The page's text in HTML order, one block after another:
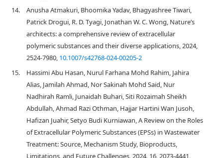
14.
Anusha Atmakuri, Bhoomika Yadav, Bhagyashree Tiwari,
Patrick Drogui, R. D. Tyagi, Jonathan W. C. Wong, Nature’s
architects: a comprehensive review of extracellular
polymeric substances and their diverse applications, 2024,
2524-7980, 10.1007/s42768-024-00205-2
15.
Hassimi Abu Hasan, Nurul Farhana Mohd Rahim, Jahira
Alias, Jamilah Ahmad, Nor Sakinah Mohd Said, Nur
Nadhirah Ramli, Junaidah Buhari, Siti Rozaimah Sheikh
Abdullah, Ahmad Razi Othman, Hajjar Hartini Wan Jusoh,
Hafizan Juahir, Setyo Budi Kurniawan, A Review on the Roles
of Extracellular Polymeric Substances (EPSs) in Wastewater
Treatment: Source, Mechanism Study, Bioproducts,
Limitations, and Future Challenges, 2024, 16, 2073-4441,